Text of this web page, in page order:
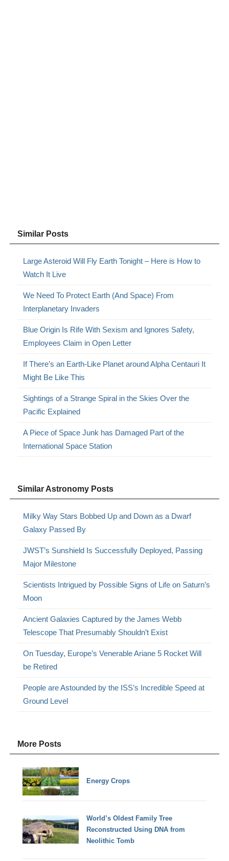
Similar Posts
Large Asteroid Will Fly Earth Tonight – Here is How to
Watch It Live
We Need To Protect Earth (And Space) From
Interplanetary Invaders
Blue Origin Is Rife With Sexism and Ignores Safety,
Employees Claim in Open Letter
If There’s an Earth-Like Planet around Alpha Centauri It
Might Be Like This
Sightings of a Strange Spiral in the Skies Over the
Pacific Explained
A Piece of Space Junk has Damaged Part of the
International Space Station
Similar Astronomy Posts
Milky Way Stars Bobbed Up and Down as a Dwarf
Galaxy Passed By
JWST’s Sunshield Is Successfully Deployed, Passing
Major Milestone
Scientists Intrigued by Possible Signs of Life on Saturn’s
Moon
Ancient Galaxies Captured by the James Webb
Telescope That Presumably Shouldn’t Exist
On Tuesday, Europe’s Venerable Ariane 5 Rocket Will
be Retired
People are Astounded by the ISS’s Incredible Speed at
Ground Level
More Posts
Energy Crops
World’s Oldest Family Tree
Reconstructed Using DNA from
Neolithic Tomb